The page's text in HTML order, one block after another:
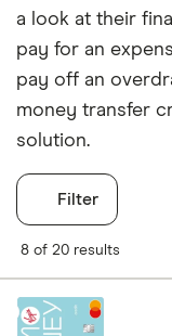
a look at their
pay for an
pay off an
money transfer
solution.
Filter
8 of 20 results